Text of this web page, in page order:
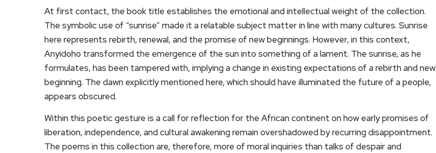
At first contact, the book title establishes the emotional and intellectual weight of the collection.
The symbolic use of “sunrise” made it a relatable subject matter in line with many cultures. Sunrise
here represents rebirth, renewal, and the promise of new beginnings. However, in this context,
Anyidoho transformed the emergence of the sun into something of a lament. The sunrise, as he
formulates, has been tampered with, implying a change in existing expectations of a rebirth and new
beginning. The dawn explicitly mentioned here, which should have illuminated the future of a people,
appears obscured.
Within this poetic gesture is a call for reflection for the African continent on how early promises of
liberation, independence, and cultural awakening remain overshadowed by recurring disappointment.
The poems in this collection are, therefore, more of moral inquiries than talks of despair and